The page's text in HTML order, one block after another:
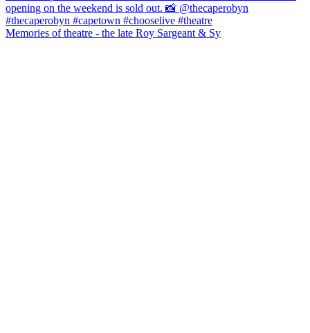
Memories of theatre - the late Roy Sargeant & Sy